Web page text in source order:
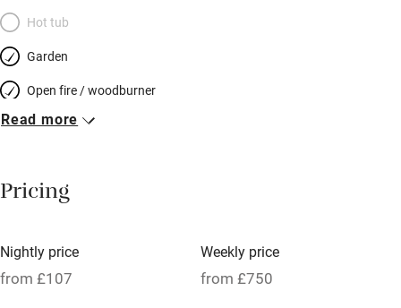
Hot tub
Garden
Open fire / woodburner
Breakfast included
Meals available
Oven
Read more
Pricing
Nightly price
from £107
Weekly price
from £750